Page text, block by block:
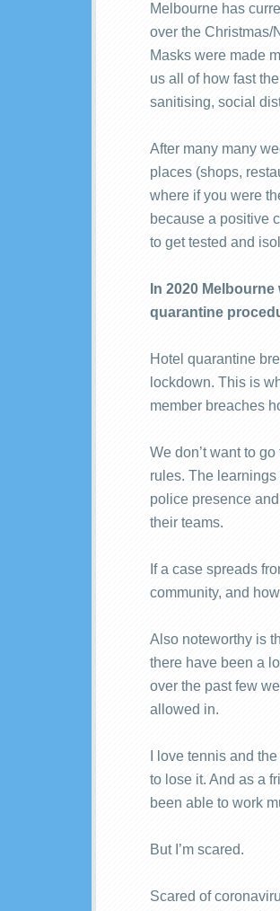
Melbourne has
over the Christmas/
Masks were made
us all of how fast
sanitising, social
After many many
places (shops,
where if you were
because a positive
to get tested and
In 2020
quarantine
Hotel quarantine
lockdown. This is
member breaches
We don’t want to
rules. The
police presence
their teams.
If a case spreads
community, and
Also noteworthy is
there have been a
over the past few
allowed in.
I love tennis and
to lose it. And as a
been able to work
But I’m scared.
Scared of